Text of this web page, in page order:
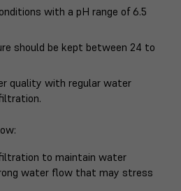
with a pH range of 6.5
should be kept between 24 to
quality with regular water
:
to maintain water
water flow that may stress